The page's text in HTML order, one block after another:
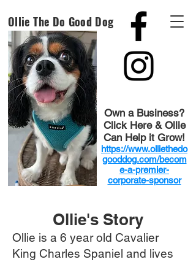
Ollie The Do Good Dog
Own a Business?
Click Here & Ollie
Can Help it Grow!
https://www.olliethedo
gooddog.com/becom
e-a-premier-
corporate-sponsor
Ollie's Story
Ollie is a 6 year old Cavalier
King Charles Spaniel and lives